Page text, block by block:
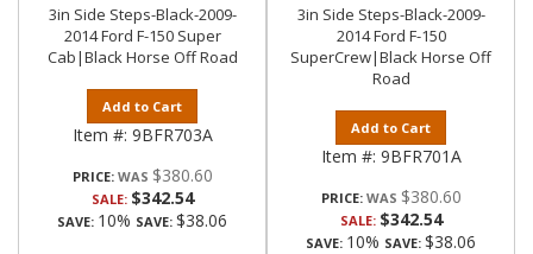
3in Side Steps-Black-2009-
2014 Ford F-150 Super
Cab|Black Horse Off Road
Add to Cart
Item #: 9BFR703A
PRICE: $380.60
SALE: $342.54
SAVE: 10% SAVE: $38.06
3in Side Steps-Black-2009-
2014 Ford F-150
SuperCrew|Black Horse Off
Road
Add to Cart
Item #: 9BFR701A
PRICE: $380.60
SALE: $342.54
SAVE: 10% SAVE: $38.06